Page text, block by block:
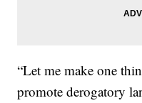
“Let me make one
promote derogatory